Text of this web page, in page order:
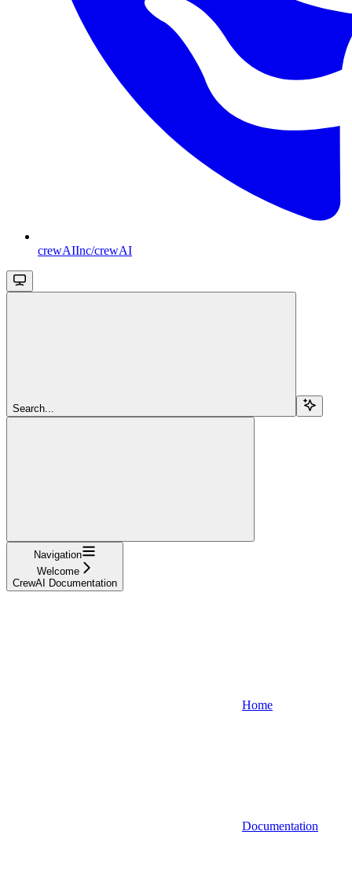
crewAIInc/crewAI
Search...
Navigation
Welcome
CrewAI Documentation
Home
Documentation